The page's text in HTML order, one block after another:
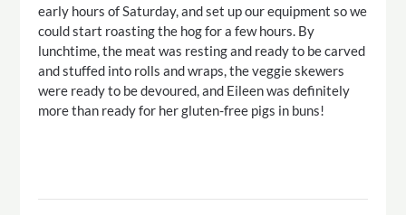
early hours of Saturday, and set up our equipment so we
could start roasting the hog for a few hours. By
lunchtime, the meat was resting and ready to be carved
and stuffed into rolls and wraps, the veggie skewers
were ready to be devoured, and Eileen was definitely
more than ready for her gluten-free pigs in buns!